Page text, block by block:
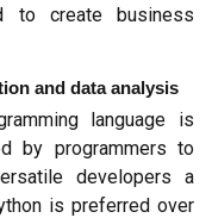
to create business
and data analysis
language is
by programmers to
developers a
is preferred over